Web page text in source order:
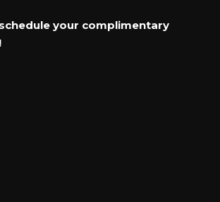
your complimentary